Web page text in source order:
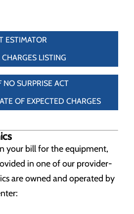
ESTIMATOR
LISTING
NO SURPRISE ACT
OF EXPECTED CHARGES
your bill for the equipment,
in one of our provider-
are owned and operated by